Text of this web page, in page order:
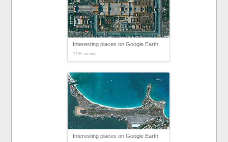
Interesting places on Google Earth
198 views
Interesting places on Google Earth